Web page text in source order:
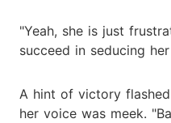
"Yeah, she is just
succeed in seducing
A hint of victory
her voice was meek.